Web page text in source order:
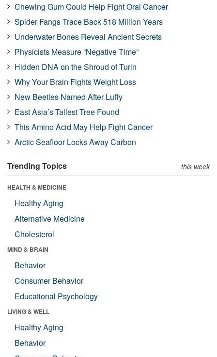
Chewing Gum Could Help Fight Oral Cancer
Spider Fangs Trace Back 518 Million Years
Underwater Bones Reveal Ancient Secrets
Physicists Measure “Negative Time”
Hidden DNA on the Shroud of Turin
Why Your Brain Fights Weight Loss
New Beetles Named After Luffy
East Asia’s Tallest Tree Found
This Amino Acid May Help Fight Cancer
Arctic Seafloor Locks Away Carbon
Trending Topics this week
HEALTH & MEDICINE
Healthy Aging
Alternative Medicine
Cholesterol
MIND & BRAIN
Behavior
Consumer Behavior
Educational Psychology
LIVING & WELL
Healthy Aging
Behavior